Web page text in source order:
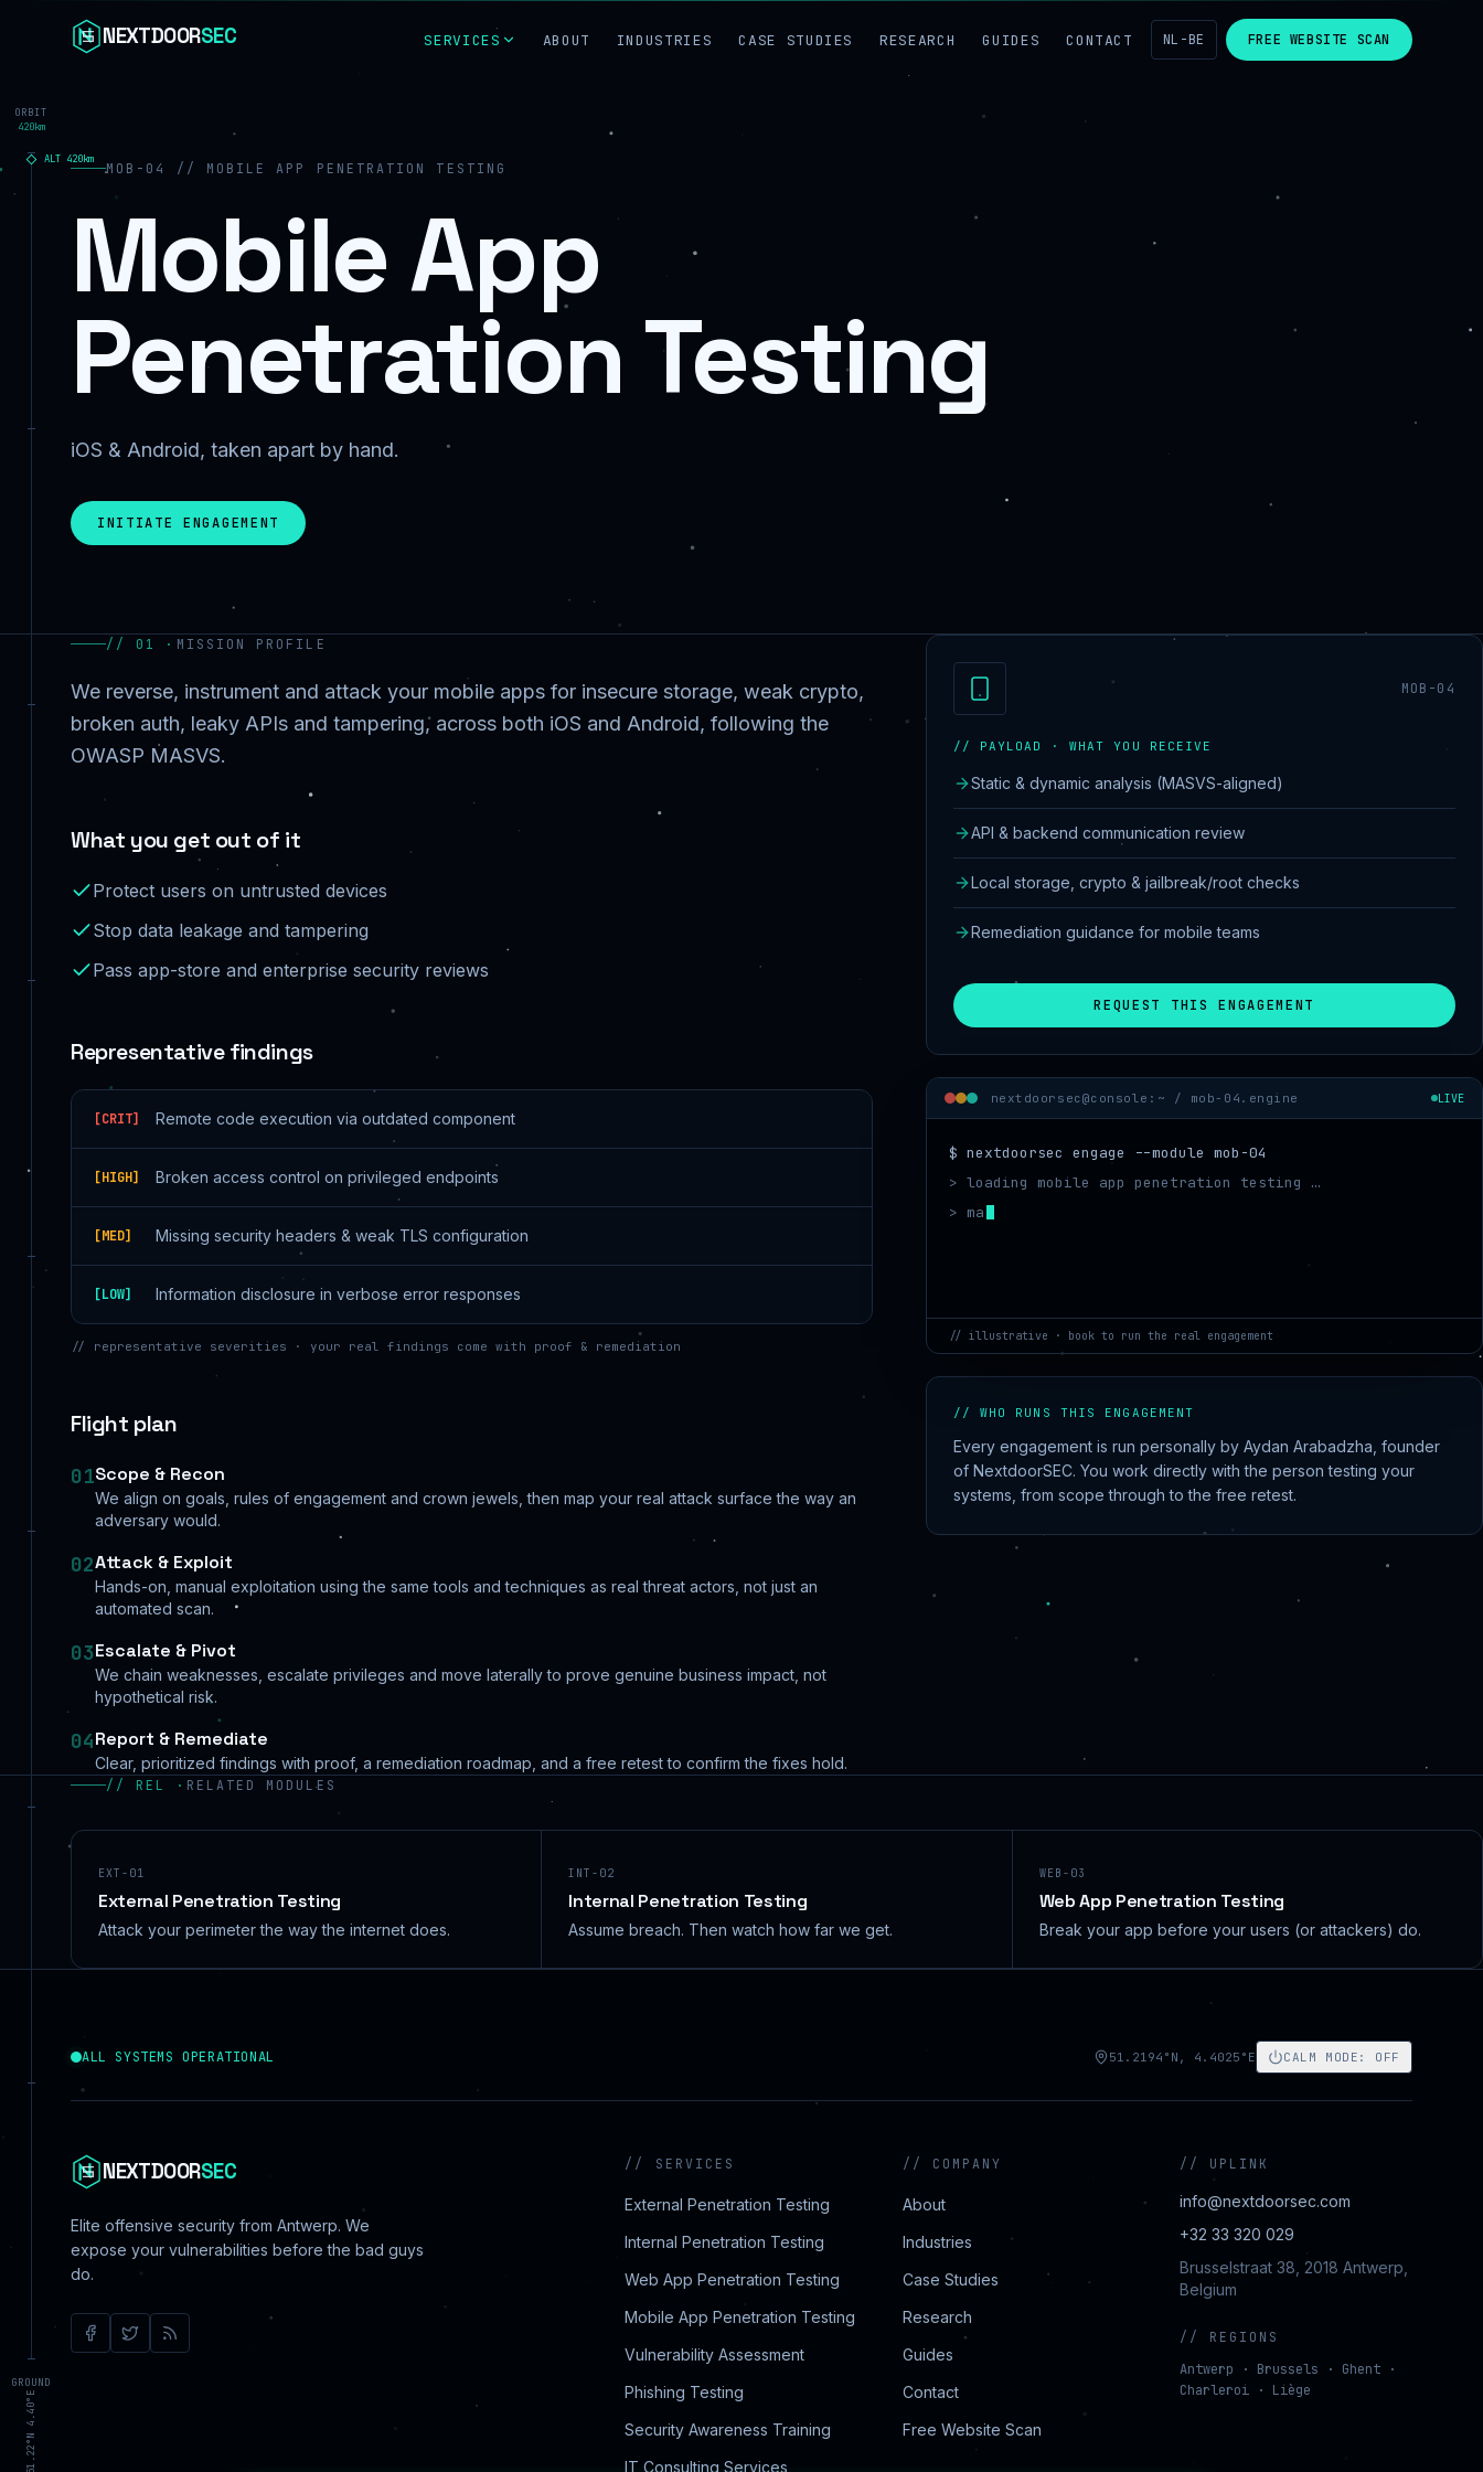
ORBIT
420km
ALT 420km
GROUND
NEXTDOORSEC SERVICES ABOUT INDUSTRIES CASE STUDIES RESEARCH GUIDES CONTACT NL-BE FREE WEBSITE SCAN
MOB-04 // MOBILE APP PENETRATION TESTING
Mobile App
Penetration Testing
iOS & Android, taken apart by hand.
INITIATE ENGAGEMENT
// 01 · MISSION PROFILE
We reverse, instrument and attack your mobile apps for insecure storage, weak crypto,
broken auth, leaky APIs and tampering, across both iOS and Android, following the
OWASP MASVS.
What you get out of it
Protect users on untrusted devices
Stop data leakage and tampering
Pass app-store and enterprise security reviews
Representative findings
[CRIT] Remote code execution via outdated component
[HIGH] Broken access control on privileged endpoints
[MED] Missing security headers & weak TLS configuration
[LOW] Information disclosure in verbose error responses
// representative severities · your real findings come with proof & remediation
Flight plan
01Scope & Recon
We align on goals, rules of engagement and crown jewels, then map your real attack surface the way an
adversary would.
02Attack & Exploit
Hands-on, manual exploitation using the same tools and techniques as real threat actors, not just an
automated scan.
03Escalate & Pivot
We chain weaknesses, escalate privileges and move laterally to prove genuine business impact, not
hypothetical risk.
04Report & Remediate
Clear, prioritized findings with proof, a remediation roadmap, and a free retest to confirm the fixes hold.
MOB-04
// PAYLOAD · WHAT YOU RECEIVE
Static & dynamic analysis (MASVS-aligned)
API & backend communication review
Local storage, crypto & jailbreak/root checks
Remediation guidance for mobile teams
REQUEST THIS ENGAGEMENT
nextdoorsec@console:~ / mob-04.engine LIVE
$ nextdoorsec engage --module mob-04
> loading mobile app penetration testing …
> mapping target scope …
// illustrative · book to run the real engagement
// WHO RUNS THIS ENGAGEMENT
Every engagement is run personally by Aydan Arabadzha, founder
of NextdoorSEC. You work directly with the person testing your
systems, from scope through to the free retest.
// REL · RELATED MODULES
EXT-01
External Penetration Testing
Attack your perimeter the way the internet does.
INT-02
Internal Penetration Testing
Assume breach. Then watch how far we get.
WEB-03
Web App Penetration Testing
Break your app before your users (or attackers) do.
ALL SYSTEMS OPERATIONAL 51.2194°N, 4.4025°E CALM MODE : OFF
NEXTDOORSEC
Elite offensive security from Antwerp. We
expose your vulnerabilities before the bad guys
do.
// SERVICES
External Penetration Testing
Internal Penetration Testing
Web App Penetration Testing
Mobile App Penetration Testing
Vulnerability Assessment
Phishing Testing
Security Awareness Training
IT Consulting Services
// COMPANY
About
Industries
Case Studies
Research
Guides
Contact
Free Website Scan
// UPLINK
info@nextdoorsec.com
+32 33 320 029
Brusselstraat 38, 2018 Antwerp,
Belgium
// REGIONS
Antwerp · Brussels · Ghent ·
Charleroi · Liège